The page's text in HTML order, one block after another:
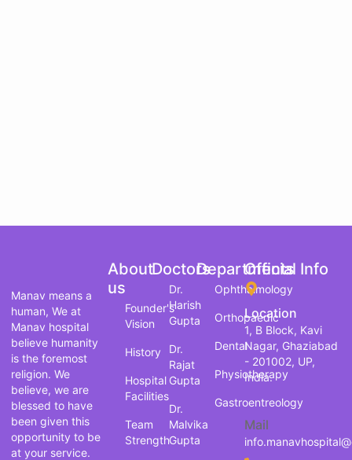
Manav means a
human, We at
Manav hospital
believe humanity
is the foremost
religion. We
believe, we are
blessed to have
been given this
opportunity to be
at your service.
About
us
Founder's
Vision
History
Hospital
Facilities
Team
Strength
Doctors
Dr.
Harish
Gupta
Dr.
Rajat
Gupta
Dr.
Malvika
Gupta
Departments
Ophthalmology
Orthopaedic
Dental
Physiotherapy
Gastroentreology
Official Info
Location
1, B Block, Kavi
Nagar, Ghaziabad
- 201002, UP,
India.
Mail